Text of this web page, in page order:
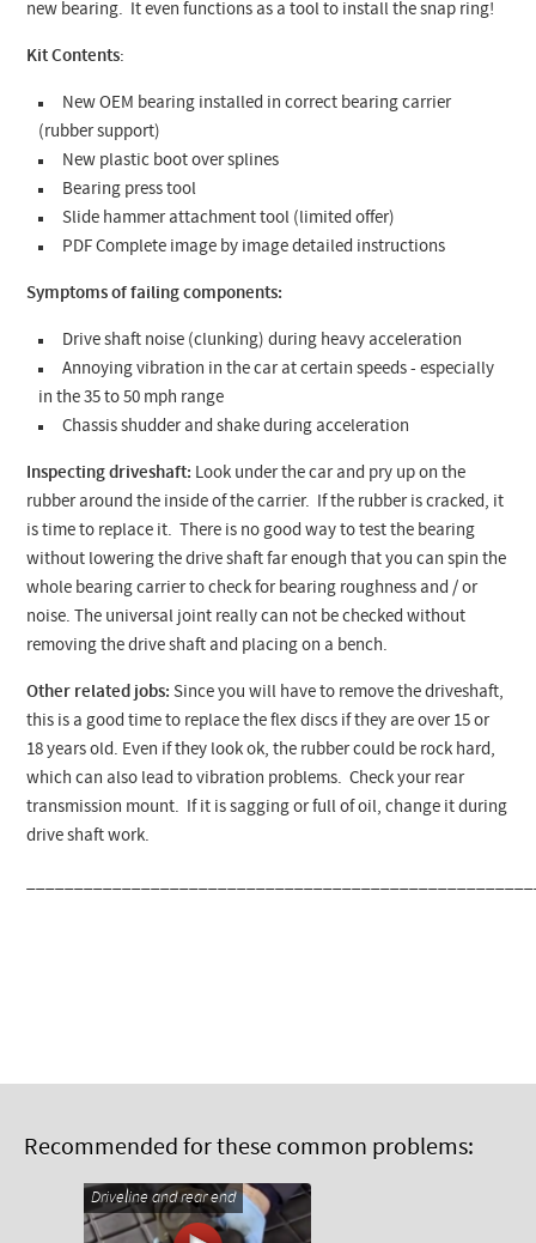
new bearing. It even functions as a tool to install the snap ring!
Kit Contents:
New OEM bearing installed in correct bearing carrier
(rubber support)
New plastic boot over splines
Bearing press tool
Slide hammer attachment tool (limited offer)
PDF Complete image by image detailed instructions
Symptoms of failing components:
Drive shaft noise (clunking) during heavy acceleration
Annoying vibration in the car at certain speeds - especially
in the 35 to 50 mph range
Chassis shudder and shake during acceleration
Inspecting driveshaft: Look under the car and pry up on the
rubber around the inside of the carrier. If the rubber is cracked, it
is time to replace it. There is no good way to test the bearing
without lowering the drive shaft far enough that you can spin the
whole bearing carrier to check for bearing roughness and / or
noise. The universal joint really can not be checked without
removing the drive shaft and placing on a bench.
Other related jobs: Since you will have to remove the driveshaft,
this is a good time to replace the flex discs if they are over 15 or
18 years old. Even if they look ok, the rubber could be rock hard,
which can also lead to vibration problems. Check your rear
transmission mount. If it is sagging or full of oil, change it during
drive shaft work.
Recommended for these common problems:
Driveline and rear end